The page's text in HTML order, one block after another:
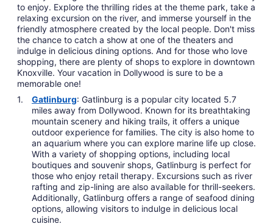
to enjoy. Explore the thrilling rides at the theme park, take a
relaxing excursion on the river, and immerse yourself in the
friendly atmosphere created by the local people. Don't miss
the chance to catch a show at one of the theaters and
indulge in delicious dining options. And for those who love
shopping, there are plenty of shops to explore in downtown
Knoxville. Your vacation in Dollywood is sure to be a
memorable one!
Gatlinburg: Gatlinburg is a popular city located 5.7
miles away from Dollywood. Known for its breathtaking
mountain scenery and hiking trails, it offers a unique
outdoor experience for families. The city is also home to
an aquarium where you can explore marine life up close.
With a variety of shopping options, including local
boutiques and souvenir shops, Gatlinburg is perfect for
those who enjoy retail therapy. Excursions such as river
rafting and zip-lining are also available for thrill-seekers.
Additionally, Gatlinburg offers a range of seafood dining
options, allowing visitors to indulge in delicious local
cuisine.